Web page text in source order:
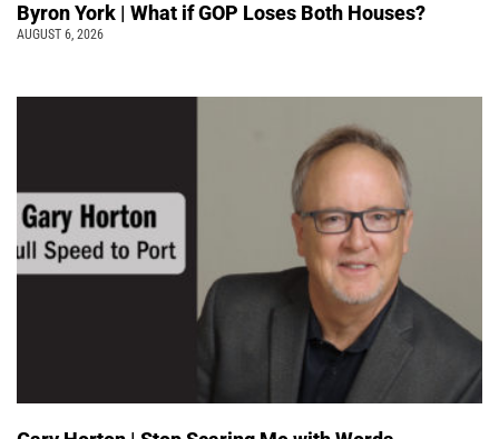
Byron York | What if GOP Loses Both Houses?
AUGUST 6, 2026